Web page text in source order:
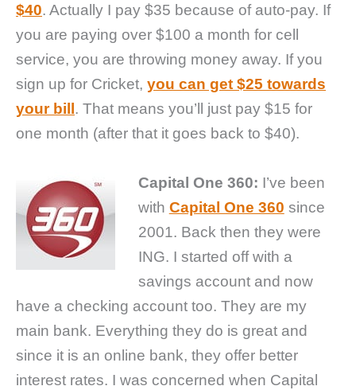
$40. Actually I pay $35 because of auto-pay. If
you are paying over $100 a month for cell
service, you are throwing money away. If you
sign up for Cricket, you can get $25 towards
your bill . That means you’ll just pay $15 for
one month (after that it goes back to $40).
Capital One 360: I’ve been
with Capital One 360 since
2001. Back then they were
ING. I started off with a
savings account and now
have a checking account too. They are my
main bank. Everything they do is great and
since it is an online bank, they offer better
interest rates. I was concerned when Capital